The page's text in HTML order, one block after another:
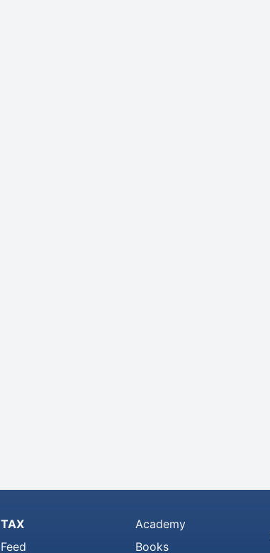
TAX
Feed
Academy
Books